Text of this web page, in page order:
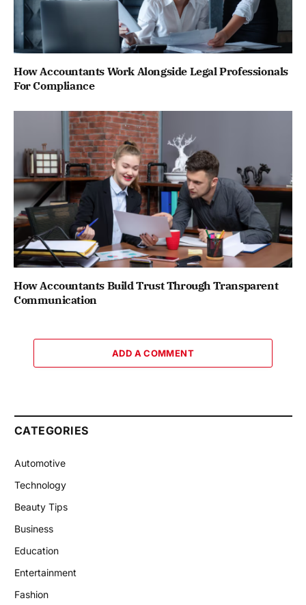
How Accountants Work Alongside Legal Professionals
For Compliance
How Accountants Build Trust Through Transparent
Communication
ADD A COMMENT
CATEGORIES
Automotive
Technology
Beauty Tips
Business
Education
Entertainment
Fashion